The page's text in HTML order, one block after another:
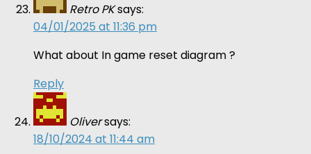
Retro PKsays:
04/01/2025 at 11:36 pm
What about In game reset diagram ?
Reply
Oliversays:
18/10/2024 at 11:44 am